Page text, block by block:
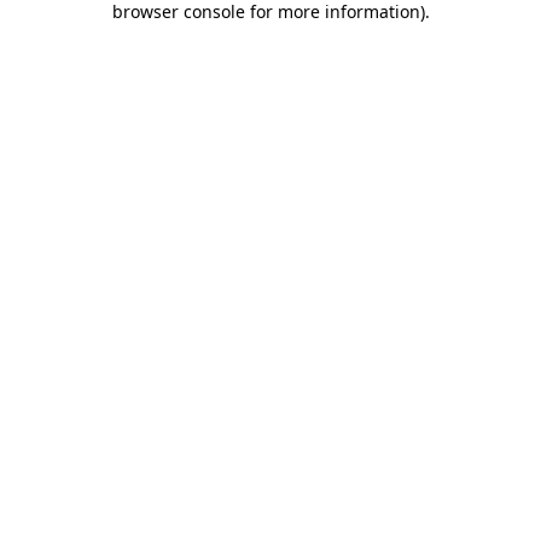
browser console for more information).